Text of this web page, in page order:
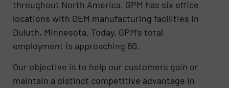
throughout North America. GPM has six office
locations with OEM manufacturing facilities in
Duluth, Minnesota. Today, GPM’s total
employment is approaching 60.
Our objective is to help our customers gain or
maintain a distinct competitive advantage in